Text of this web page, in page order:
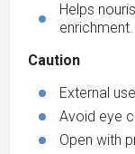
Helps
enrichment.
Caution
External
Avoid eye
Open with